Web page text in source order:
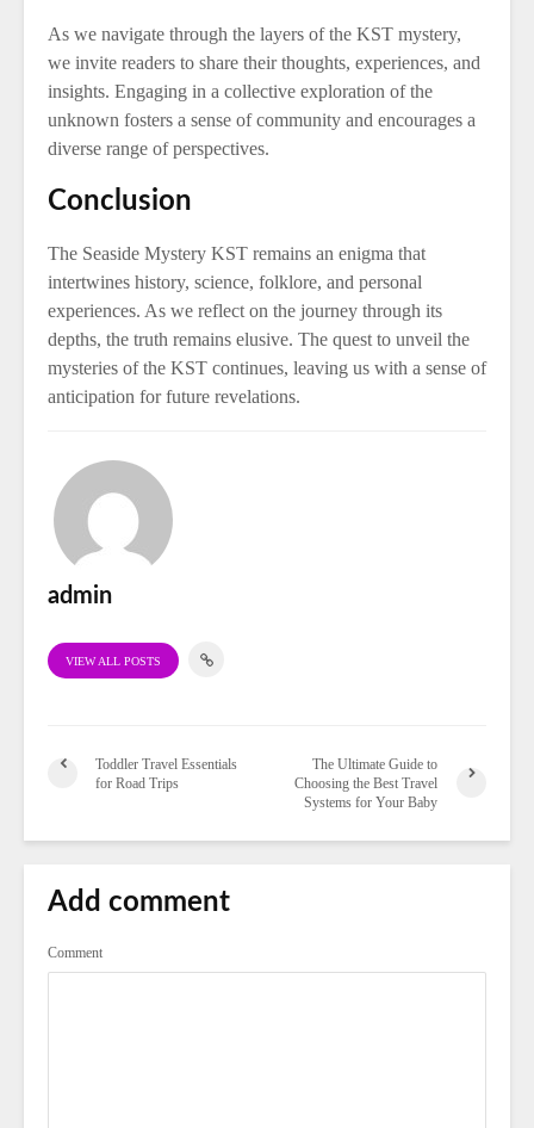
As we navigate through the layers of the KST mystery,
we invite readers to share their thoughts, experiences, and
insights. Engaging in a collective exploration of the
unknown fosters a sense of community and encourages a
diverse range of perspectives.
Conclusion
The Seaside Mystery KST remains an enigma that
intertwines history, science, folklore, and personal
experiences. As we reflect on the journey through its
depths, the truth remains elusive. The quest to unveil the
mysteries of the KST continues, leaving us with a sense of
anticipation for future revelations.
admin
VIEW ALL POSTS
Toddler Travel Essentials
for Road Trips
The Ultimate Guide to
Choosing the Best Travel
Systems for Your Baby
Add comment
Comment